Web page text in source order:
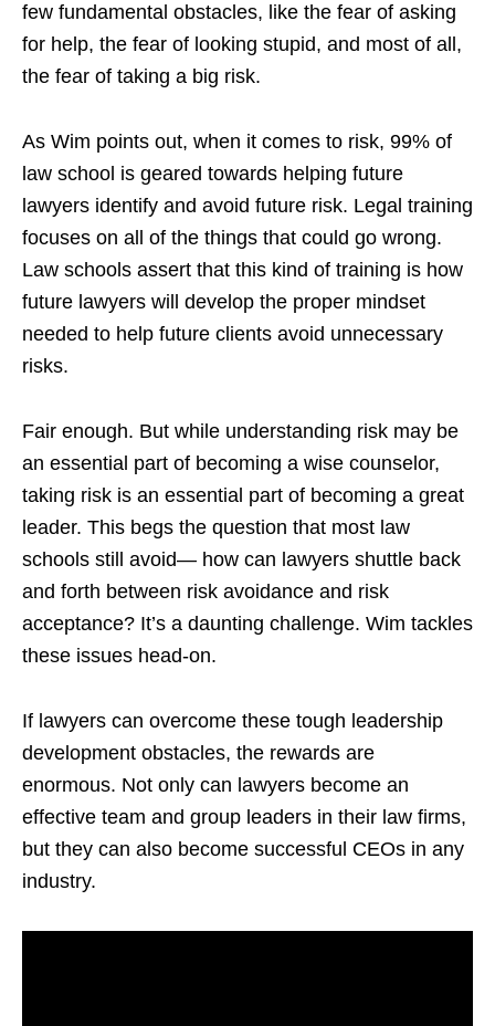
few fundamental obstacles, like the fear of asking
for help, the fear of looking stupid, and most of all,
the fear of taking a big risk.
As Wim points out, when it comes to risk, 99% of
law school is geared towards helping future
lawyers identify and avoid future risk. Legal training
focuses on all of the things that could go wrong.
Law schools assert that this kind of training is how
future lawyers will develop the proper mindset
needed to help future clients avoid unnecessary
risks.
Fair enough. But while understanding risk may be
an essential part of becoming a wise counselor,
taking risk is an essential part of becoming a great
leader. This begs the question that most law
schools still avoid— how can lawyers shuttle back
and forth between risk avoidance and risk
acceptance? It’s a daunting challenge. Wim tackles
these issues head-on.
If lawyers can overcome these tough leadership
development obstacles, the rewards are
enormous. Not only can lawyers become an
effective team and group leaders in their law firms,
but they can also become successful CEOs in any
industry.